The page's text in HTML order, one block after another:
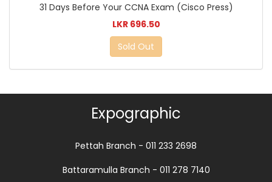
31 Days Before Your CCNA Exam (Cisco Press)
LKR 696.50
Sold Out
Expographic
Pettah Branch - 011 233 2698
Battaramulla Branch - 011 278 7140